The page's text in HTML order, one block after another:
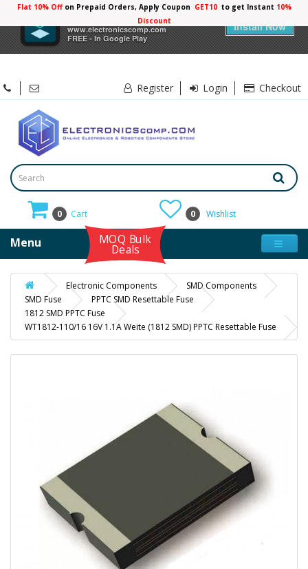
Electronicscomp
www.electronicscomp.com
FREE - In Google Play
Install Now
Flat 10% Offon Prepaid Orders, Apply Coupon GET10 to get Instant 10%
Discount
Register Login Checkout
0 Cart 0 Wishlist
Menu MOQ Bulk
Deals
Electronic Components
SMD Components
SMD Fuse
PPTC SMD Resettable Fuse
1812 SMD PPTC Fuse
WT1812-110/16 16V 1.1A Weite (1812 SMD) PPTC Resettable Fuse